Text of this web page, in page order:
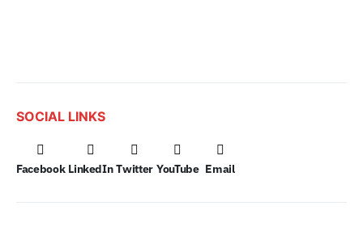
SOCIAL LINKS
Facebook LinkedIn Twitter YouTube Email